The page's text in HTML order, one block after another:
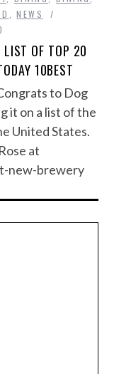
,NEWS
LIST OF TOP 20
10BEST
to Dog
it on a list of the
United States.
at
new-brewery